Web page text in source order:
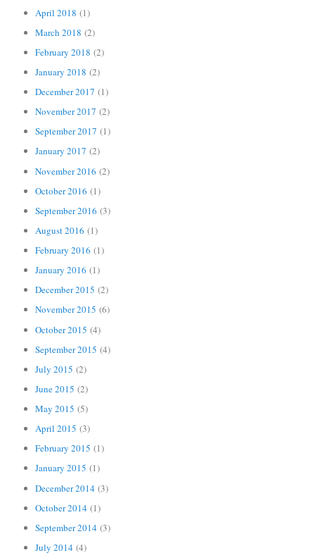
April 2018 (1)
March 2018 (2)
February 2018 (2)
January 2018 (2)
December 2017 (1)
November 2017 (2)
September 2017 (1)
January 2017 (2)
November 2016 (2)
October 2016 (1)
September 2016 (3)
August 2016 (1)
February 2016 (1)
January 2016 (1)
December 2015 (2)
November 2015 (6)
October 2015 (4)
September 2015 (4)
July 2015 (2)
June 2015 (2)
May 2015 (5)
April 2015 (3)
February 2015 (1)
January 2015 (1)
December 2014 (3)
October 2014 (1)
September 2014 (3)
July 2014 (4)